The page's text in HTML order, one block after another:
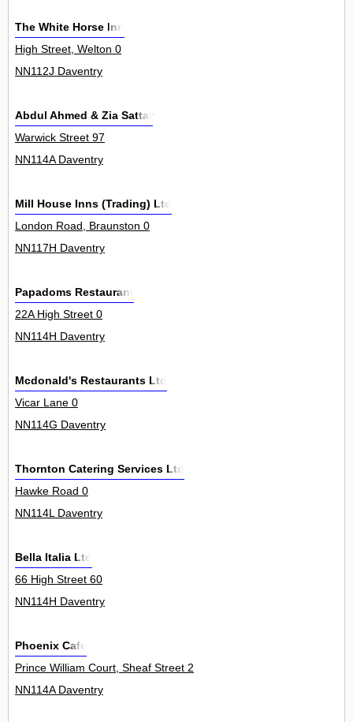
The White Horse Inn
High Street, Welton 0
NN112J Daventry
Abdul Ahmed & Zia Sattar
Warwick Street 97
NN114A Daventry
Mill House Inns (Trading) Ltd
London Road, Braunston 0
NN117H Daventry
Papadoms Restaurant
22A High Street 0
NN114H Daventry
Mcdonald's Restaurants Ltd
Vicar Lane 0
NN114G Daventry
Thornton Catering Services Ltd
Hawke Road 0
NN114L Daventry
Bella Italia Ltd
66 High Street 60
NN114H Daventry
Phoenix Cafe
Prince William Court, Sheaf Street 2
NN114A Daventry